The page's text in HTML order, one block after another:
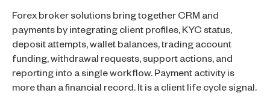
Forex broker solutions bring together CRM and
payments by integrating client profiles, KYC status,
deposit attempts, wallet balances, trading account
funding, withdrawal requests, support actions, and
reporting into a single workflow. Payment activity is
more than a financial record. It is a client life cycle signal.